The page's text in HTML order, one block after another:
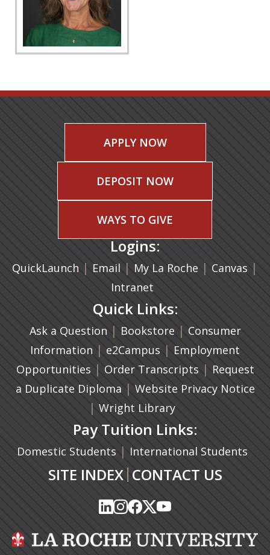
APPLY NOW
DEPOSIT NOW
WAYS TO GIVE
Logins:
QuickLaunch | Email (opens in a new tab)
| My La Roche | Canvas |
Intranet
Quick Links:
Ask a Question | Bookstore(opens in a new
| Consumer
Information | e2Campus (opens in a new tab)
| Employment
Opportunities | Order Transcripts (opens in a
| Request
a Duplicate Diploma (opens in a new tab)
| Website Privacy Notice
| Wright Library
Pay Tuition Links:
Domestic Students | International Students
SITE INDEX| CONTACT US
(opens in a new tab)
(opens in a new tab)
(opens in a new tab)
(opens in a new tab)
(opens in a new tab)
(opens in a new tab)
(opens in a new tab)
(opens in a new tab)
(opens in a new
(opens in a new